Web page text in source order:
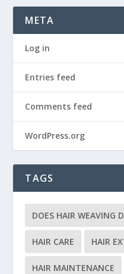
META
Log in
Entries feed
Comments feed
WordPress.org
TAGS
DOES HAIR WEAVING
HAIR CARE HAIR
HAIR MAINTENANCE